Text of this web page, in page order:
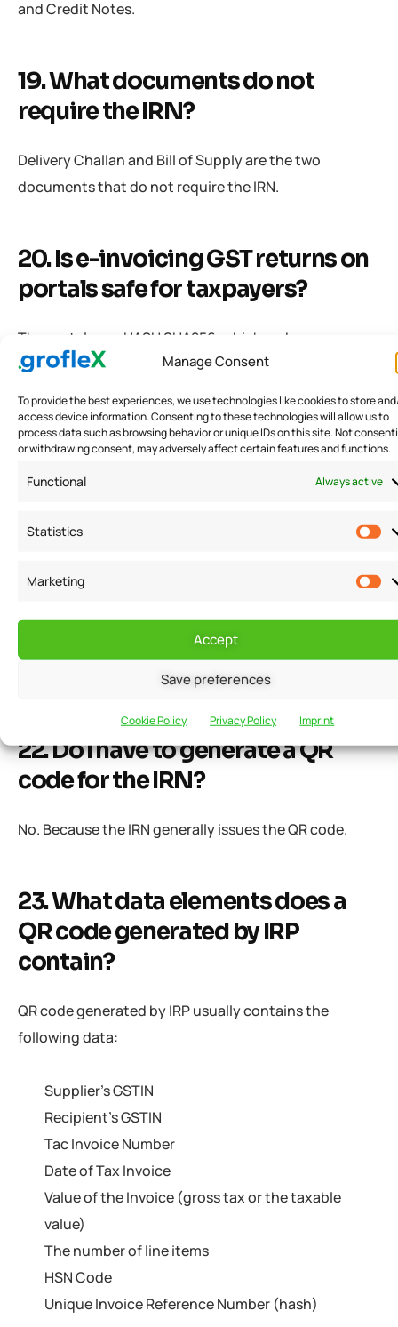
Manage Consent
To provide the best experiences, we use technologies like cookies to store
access device information. Consenting to these technologies will allow us to
process data such as browsing behavior or unique IDs on this site. Not
or withdrawing consent, may adversely affect certain features and functions.
Functional Always active
Statistics
Marketing
Accept
Save preferences
Cookie Policy Privacy Policy Imprint
and Credit Notes.
19. What documents do not
require the IRN?
Delivery Challan and Bill of Supply are the two
documents that do not require the IRN.
20. Is e-invoicing GST returns on
portals safe for taxpayers?
The portal uses HASH SHA256, which makes e-
invoicing GST returns completely secure.
21. What are the types of QR
system?
The type-1 QR code is issued when the IRP generates
an IRN. Wherein, a type-2 QR code is generated by the
B2C invoices. Type-2 QR code is used by the taxable
person to enable customers to make payments using
22. Do I have to generate a QR
code for the IRN?
No. Because the IRN generally issues the QR code.
23. What data elements does a
QR code generated by IRP
contain?
QR code generated by IRP usually contains the
following data:
Supplier’s GSTIN
Recipient’s GSTIN
Tac Invoice Number
Date of Tax Invoice
Value of the Invoice (gross tax or the taxable
value)
The number of line items
HSN Code
Unique Invoice Reference Number (hash)